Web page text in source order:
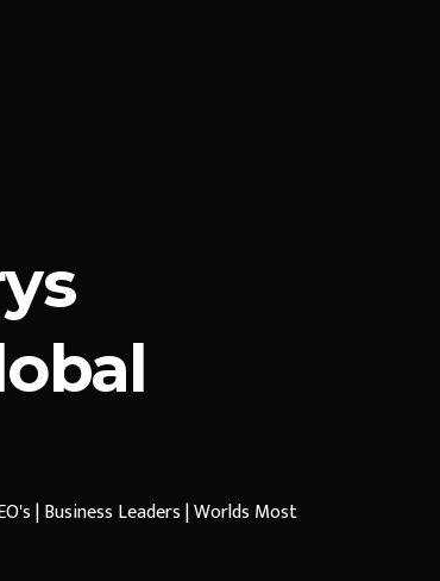
| Business Leaders | Worlds Most